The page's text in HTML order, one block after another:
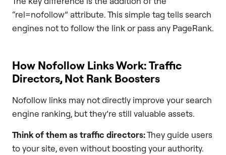
“rel=nofollow” attribute. This simple tag tells search
engines not to follow the link or pass any PageRank.
How Nofollow Links Work: Traffic
Directors, Not Rank Boosters
Nofollow links may not directly improve your search
engine ranking, but they’re still valuable assets.
Think of them as traffic directors:They guide users
to your site, even without boosting your authority.